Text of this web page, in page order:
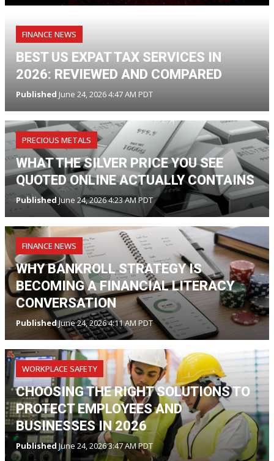
FINANCE NEWS
BEST US EXPAT TAX SERVICES IN
2026: REVIEWED AND COMPARED
Published June 24, 2026 4:47 AM PDT
PRECIOUS METALS
WHAT THE SILVER PRICE YOU SEE
QUOTED ONLINE ACTUALLY CONTAINS
PublishedJune 24, 2026 4:23 AM PDT
FINANCE NEWS
WHY BANKROLL STRATEGY IS
BECOMING A FINANCIAL LITERACY
CONVERSATION
PublishedJune 24, 2026 4:11 AM PDT
WORKPLACE SAFETY
CHOOSING THE RIGHT SOLUTIONS TO
PROTECT EMPLOYEES AND
BUSINESSES IN 2026
PublishedJune 24, 2026 3:47 AM PDT